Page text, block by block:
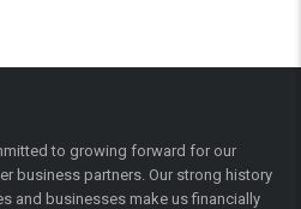
to growing forward for our
business partners. Our strong history
and businesses make us financially